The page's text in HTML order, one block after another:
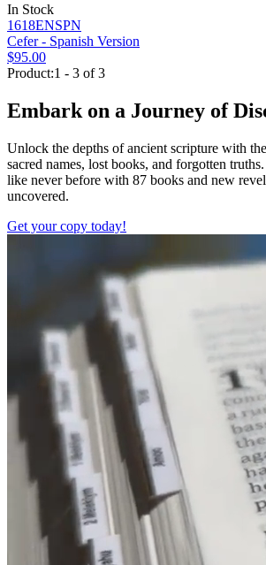
In Stock
1618ENSPN
Cefer - Spanish Version
$95.00
Product:1 - 3 of 3
Embark on a Journey of
Unlock the depths of ancient scripture with the
sacred names, lost books, and forgotten
like never before with 87 books and new
uncovered.
Get your copy today!